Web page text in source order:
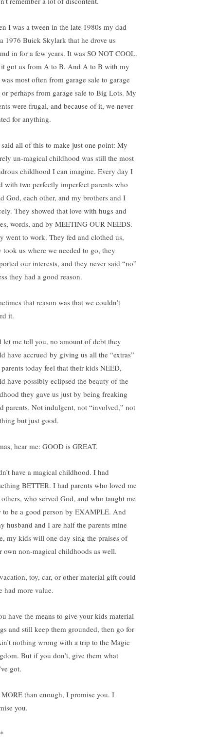
I was a tween in the late 1980s my dad
1976 Buick Skylark that he drove us
in for a few years. It was SO NOT COOL.
got us from A to B. And A to B with my
most often from garage sale to garage
or perhaps from garage sale to Big Lots. My
were frugal, and because of it, we never
for anything.
said all of this to make just one point: My
un-magical childhood was still the most
childhood I can imagine. Every day I
with two perfectly imperfect parents who
God, each other, and my brothers and I
They showed that love with hugs and
words, and by MEETING OUR NEEDS.
went to work. They fed and clothed us,
took us where we needed to go, they
our interests, and they never said “no”
they had a good reason.
that reason was that we couldn’t
it.
let me tell you, no amount of debt they
have accrued by giving us all the “extras”
today feel that their kids NEED,
have possibly eclipsed the beauty of the
they gave us just by being freaking
parents. Not indulgent, not “involved,” not
but just good.
hear me: GOOD is GREAT.
have a magical childhood. I had
BETTER. I had parents who loved me
who served God, and who taught me
to be a good person by EXAMPLE. And
husband and I are half the parents mine
my kids will one day sing the praises of
own non-magical childhoods as well.
toy, car, or other material gift could
had more value.
have the means to give your kids material
and still keep them grounded, then go for
nothing wrong with a trip to the Magic
But if you don’t, give them what
got.
than enough, I promise you. I
you.